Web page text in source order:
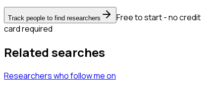
Track people to find researchers
Free to start - no credit
card required
Related searches
Researcherswho follow meon